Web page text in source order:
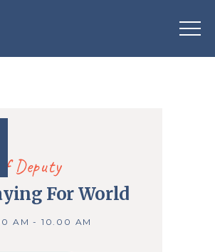
Deputy
For World
AM - 10.00 AM